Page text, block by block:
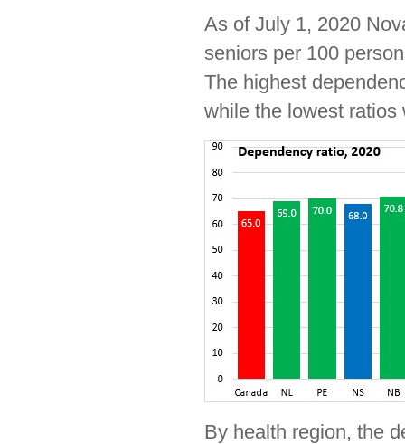
As of July 1, 2020
seniors per 100
The highest
while the lowest
By health region, the